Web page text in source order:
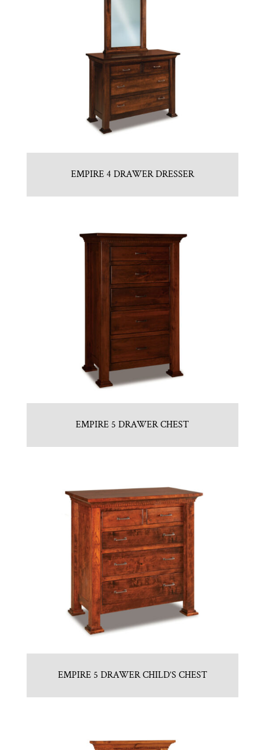
EMPIRE 4 DRAWER DRESSER
EMPIRE 5 DRAWER CHEST
EMPIRE 5 DRAWER CHILD’S CHEST